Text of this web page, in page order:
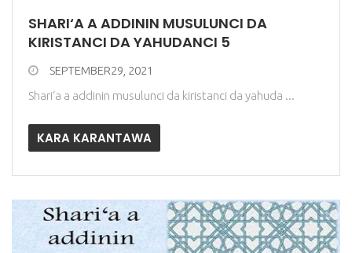
SHARI‘A A ADDININ MUSULUNCI DA
KIRISTANCI DA YAHUDANCI 5
SEPTEMBER29, 2021
Shari‘a a addinin musulunci da kiristanci da yahuda ...
KARA KARANTAWA